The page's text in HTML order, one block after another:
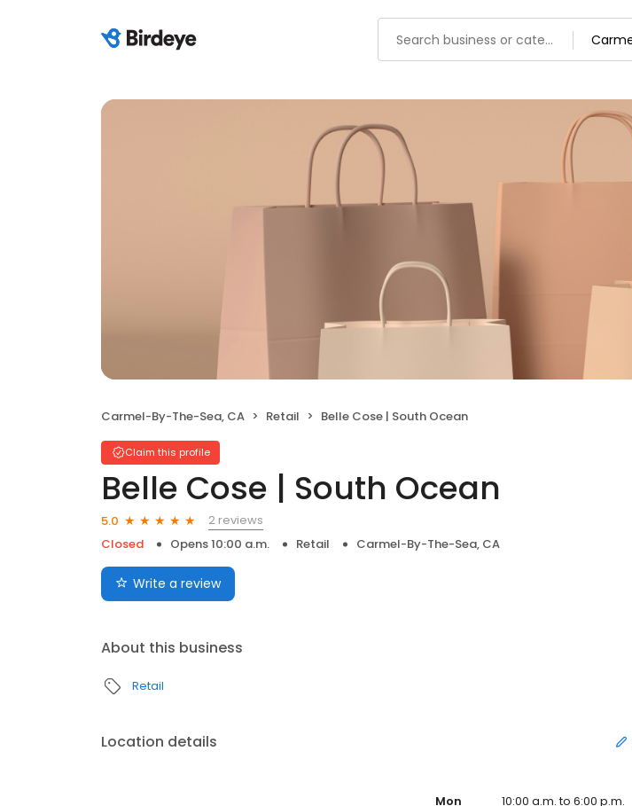
Carmel-By-The-Sea, CA Retail Belle Cose | South Ocean
Claim this profile
Belle Cose | South Ocean
5.0
2 reviews
Closed
Opens 10:00 a.m. Retail Carmel-By-The-Sea, CA
Write a review
About this business
Retail
Location details
Mon
10:00 a.m. to 6:00 p.m.